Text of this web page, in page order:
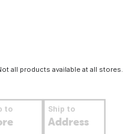
all products available at all stores.
to Ship to
Address